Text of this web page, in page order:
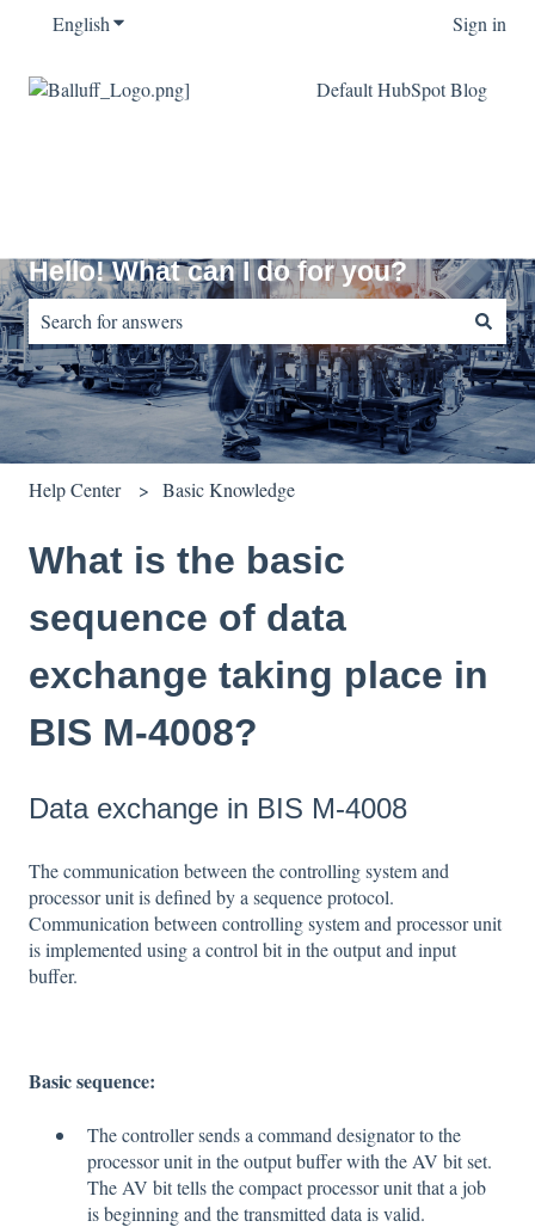
EnglishShow submenu for translations Sign in
Default HubSpot Blog
Hello! What can I do for you?
There are no suggestions because the search field is empty.
Help Center Basic Knowledge
What is the basic
sequence of data
exchange taking place in
BIS M-4008?
Data exchange in BIS M-4008
The communication between the controlling system and
processor unit is defined by a sequence protocol.
Communication between controlling system and processor unit
is implemented using a control bit in the output and input
buffer.
Basic sequence:
The controller sends a command designator to the
processor unit in the output buffer with the AV bit set.
The AV bit tells the compact processor unit that a job
is beginning and the transmitted data is valid.